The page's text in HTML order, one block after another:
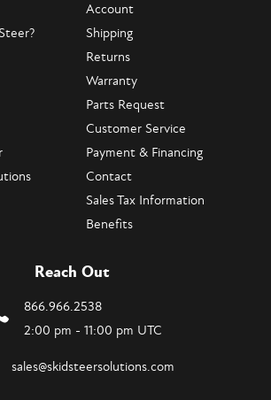
Account
Shipping
Returns
Warranty
Parts Request
Customer Service
Payment & Financing
Contact
Sales Tax Information
Benefits
Reach Out
866.966.2538
2:00 pm - 11:00 pm UTC
sales@skidsteersolutions.com